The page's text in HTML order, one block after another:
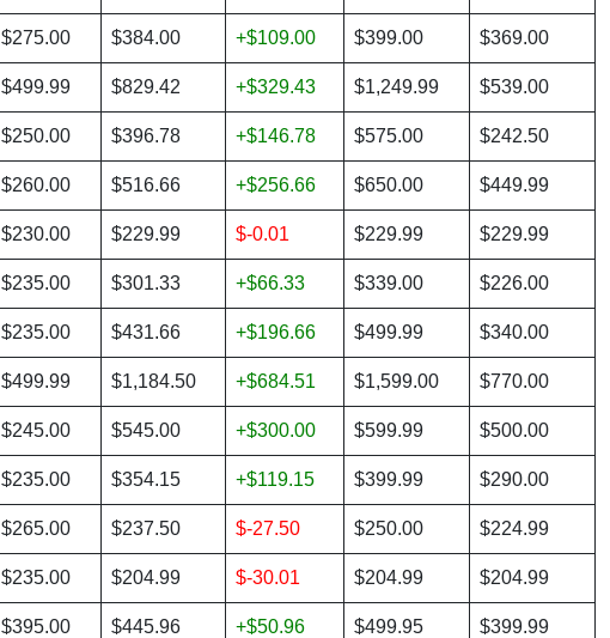
$275.00 $384.00 +$109.00 $399.00 $369.00
$499.99 $829.42 +$329.43 $1,249.99 $539.00
$250.00 $396.78 +$146.78 $575.00 $242.50
$260.00 $516.66 +$256.66 $650.00 $449.99
$230.00 $229.99 $-0.01 $229.99 $229.99
$235.00 $301.33 +$66.33 $339.00 $226.00
$235.00 $431.66 +$196.66 $499.99 $340.00
$499.99 $1,184.50 +$684.51 $1,599.00 $770.00
$245.00 $545.00 +$300.00 $599.99 $500.00
$235.00 $354.15 +$119.15 $399.99 $290.00
$265.00 $237.50 $-27.50 $250.00 $224.99
$235.00 $204.99 $-30.01 $204.99 $204.99
$395.00 $445.96 +$50.96 $499.95 $399.99